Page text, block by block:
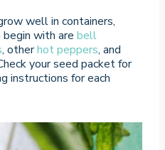
well in containers,
with are bell
, otherhot peppers, and
your seed packet for
instructions for each